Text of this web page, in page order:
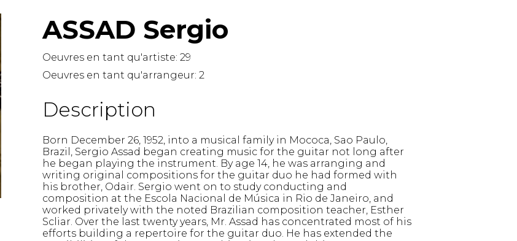
Luth
Mandoline
Orgue
Piano
Trombone
Tuba
Ukulélé
Violon
Violoncelle
Voix
ASSAD Sergio
Oeuvres en tant qu'artiste:29
Oeuvres en tant qu'arrangeur:2
Description
Born December 26, 1952, into a musical family in Mococa, Sao Paulo,
Brazil, Sergio Assad began creating music for the guitar not long after
he began playing the instrument. By age 14, he was arranging and
writing original compositions for the guitar duo he had formed with
his brother, Odair. Sergio went on to study conducting and
composition at the Escola Nacional de Música in Rio de Janeiro, and
worked privately with the noted Brazilian composition teacher, Esther
Scliar. Over the last twenty years, Mr. Assad has concentrated most of his
efforts building a repertoire for the guitar duo. He has extended the